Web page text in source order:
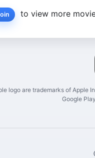
to view more
logo are trademarks of Apple
Google